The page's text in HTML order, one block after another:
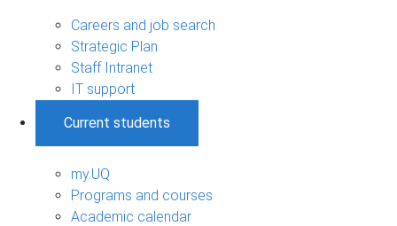
Careers and job search
Strategic Plan
Staff Intranet
IT support
Current students
my.UQ
Programs and courses
Academic calendar